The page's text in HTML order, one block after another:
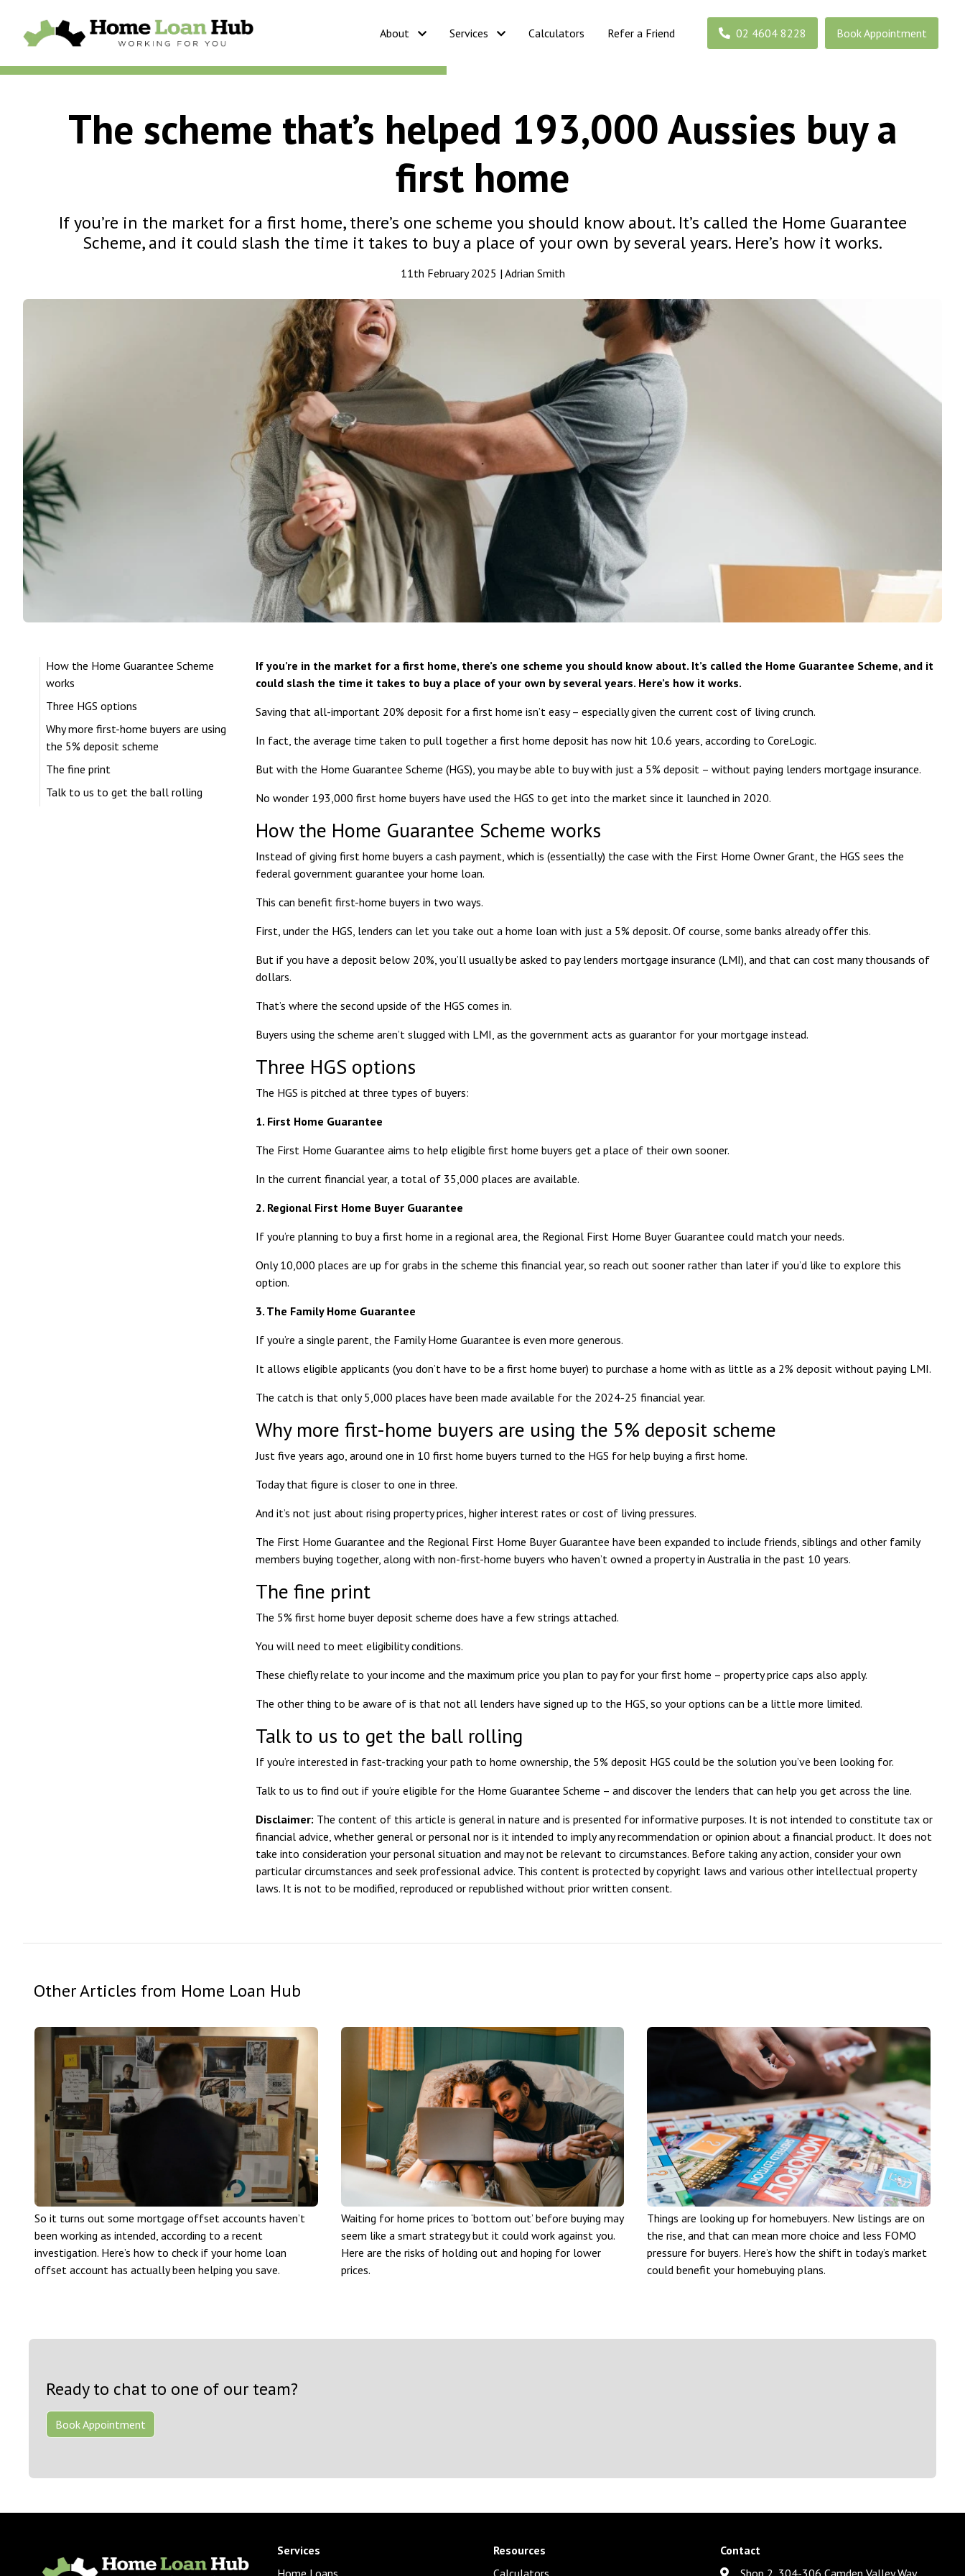
About Services Calculators Refer a Friend 02 4604 8228 Book Appointment
The scheme that’s helped 193,000 Aussies buy a
first home
If you’re in the market for a first home, there’s one scheme you should know about. It’s called the Home Guarantee
Scheme, and it could slash the time it takes to buy a place of your own by several years. Here’s how it works.
11th February 2025 | Adrian Smith
How the Home Guarantee Scheme
works
Three HGS options
Why more first-home buyers are using
the 5% deposit scheme
The fine print
Talk to us to get the ball rolling
If you’re in the market for a first home, there’s one scheme you should know about. It’s called the Home Guarantee Scheme, and it
could slash the time it takes to buy a place of your own by several years. Here’s how it works.
Saving that all-important 20% deposit for a first home isn’t easy – especially given the current cost of living crunch.
In fact, the average time taken to pull together a first home deposit has now hit 10.6 years, according to CoreLogic.
But with the Home Guarantee Scheme (HGS), you may be able to buy with just a 5% deposit – without paying lenders mortgage insurance.
No wonder 193,000 first home buyers have used the HGS to get into the market since it launched in 2020.
How the Home Guarantee Scheme works
Instead of giving first home buyers a cash payment, which is (essentially) the case with the First Home Owner Grant, the HGS sees the
federal government guarantee your home loan.
This can benefit first-home buyers in two ways.
First, under the HGS, lenders can let you take out a home loan with just a 5% deposit. Of course, some banks already offer this.
But if you have a deposit below 20%, you’ll usually be asked to pay lenders mortgage insurance (LMI), and that can cost many thousands of
dollars.
That’s where the second upside of the HGS comes in.
Buyers using the scheme aren’t slugged with LMI, as the government acts as guarantor for your mortgage instead.
Three HGS options
The HGS is pitched at three types of buyers:
1. First Home Guarantee
The First Home Guarantee aims to help eligible first home buyers get a place of their own sooner.
In the current financial year, a total of 35,000 places are available.
2. Regional First Home Buyer Guarantee
If you’re planning to buy a first home in a regional area, the Regional First Home Buyer Guarantee could match your needs.
Only 10,000 places are up for grabs in the scheme this financial year, so reach out sooner rather than later if you’d like to explore this
option.
3. The Family Home Guarantee
If you’re a single parent, the Family Home Guarantee is even more generous.
It allows eligible applicants (you don’t have to be a first home buyer) to purchase a home with as little as a 2% deposit without paying LMI.
The catch is that only 5,000 places have been made available for the 2024-25 financial year.
Why more first-home buyers are using the 5% deposit scheme
Just five years ago, around one in 10 first home buyers turned to the HGS for help buying a first home.
Today that figure is closer to one in three.
And it’s not just about rising property prices, higher interest rates or cost of living pressures.
The First Home Guarantee and the Regional First Home Buyer Guarantee have been expanded to include friends, siblings and other family
members buying together, along with non-first-home buyers who haven’t owned a property in Australia in the past 10 years.
The fine print
The 5% first home buyer deposit scheme does have a few strings attached.
You will need to meet eligibility conditions.
These chiefly relate to your income and the maximum price you plan to pay for your first home – property price caps also apply.
The other thing to be aware of is that not all lenders have signed up to the HGS, so your options can be a little more limited.
Talk to us to get the ball rolling
If you’re interested in fast-tracking your path to home ownership, the 5% deposit HGS could be the solution you’ve been looking for.
Talk to us to find out if you’re eligible for the Home Guarantee Scheme – and discover the lenders that can help you get across the line.
Disclaimer: The content of this article is general in nature and is presented for informative purposes. It is not intended to constitute tax or
financial advice, whether general or personal nor is it intended to imply any recommendation or opinion about a financial product. It does not
take into consideration your personal situation and may not be relevant to circumstances. Before taking any action, consider your own
particular circumstances and seek professional advice. This content is protected by copyright laws and various other intellectual property
laws. It is not to be modified, reproduced or republished without prior written consent.
Other Articles from Home Loan Hub
So it turns out some mortgage offset accounts haven’t
been working as intended, according to a recent
investigation. Here’s how to check if your home loan
offset account has actually been helping you save.
Waiting for home prices to ‘bottom out’ before buying may
seem like a smart strategy but it could work against you.
Here are the risks of holding out and hoping for lower
prices.
Things are looking up for homebuyers. New listings are on
the rise, and that can mean more choice and less FOMO
pressure for buyers. Here’s how the shift in today’s market
could benefit your homebuying plans.
Ready to chat to one of our team?
Book Appointment
Services
Home Loans
Resources
Calculators
Contact
Shop 2, 304-306 Camden Valley Way,